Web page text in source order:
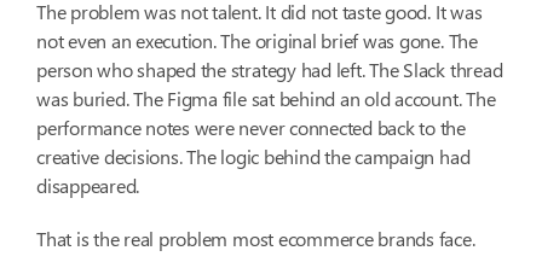
The problem was not talent. It did not taste good. It was
not even an execution. The original brief was gone. The
person who shaped the strategy had left. The Slack thread
was buried. The Figma file sat behind an old account. The
performance notes were never connected back to the
creative decisions. The logic behind the campaign had
disappeared.
That is the real problem most ecommerce brands face.